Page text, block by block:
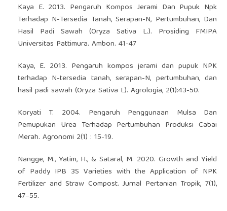
Kaya E. 2013. Pengaruh Kompos Jerami Dan Pupuk Npk
Terhadap N-Tersedia Tanah, Serapan-N, Pertumbuhan, Dan
Hasil Padi Sawah (Oryza Sativa L.). Prosiding FMIPA
Universitas Pattimura. Ambon. 41-47
Kaya, E. 2013. Pengaruh kompos jerami dan pupuk NPK
terhadap N-tersedia tanah, serapan-N, pertumbuhan, dan
hasil padi sawah (Oryza Sativa L). Agrologia, 2(1):43-50.
Koryati T. 2004. Pengaruh Penggunaan Mulsa Dan
Pemupukan Urea Terhadap Pertumbuhan Produksi Cabai
Merah. Agronomi 2(1) : 15-19.
Nangge, M., Yatim, H., & Sataral, M. 2020. Growth and Yield
of Paddy IPB 3S Varieties with the Application of NPK
Fertilizer and Straw Compost. Jurnal Pertanian Tropik, 7(1),
47–55.